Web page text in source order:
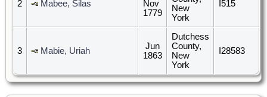
2 Mabee, Silas
Nov
1779
New
York
I515
3 Mabie, Uriah
Jun
1863
Dutchess
County,
New
York
I28583